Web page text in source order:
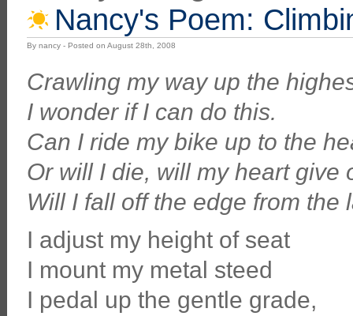
Nancy's Poem:
By nancy - Posted on August 28th, 2008
Crawling my way up the
I wonder if I can do this.
Can I ride my bike up to the
Or will I die, will my heart give
Will I fall off the edge from the
I adjust my height of seat
I mount my metal steed
I pedal up the gentle grade,